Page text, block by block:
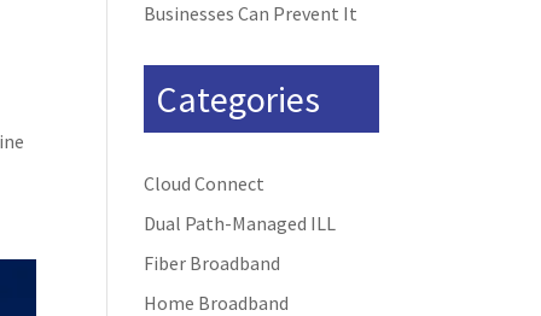
Businesses Can Prevent It
Categories
Cloud Connect
Dual Path-Managed ILL
Fiber Broadband
Home Broadband